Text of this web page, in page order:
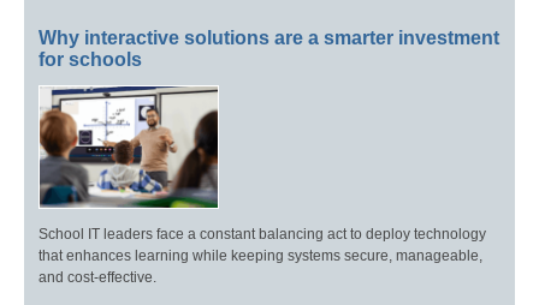
Why interactive solutions are a smarter investment
for schools
School IT leaders face a constant balancing act to deploy technology
that enhances learning while keeping systems secure, manageable,
and cost-effective.